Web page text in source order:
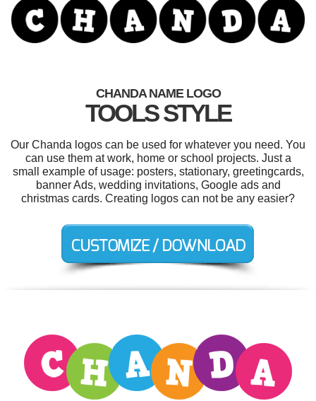
CHANDA NAME LOGO
TOOLS STYLE
Our Chanda logos can be used for whatever you need. You
can use them at work, home or school projects. Just a
small example of usage: posters, stationary, greetingcards,
banner Ads, wedding invitations, Google ads and
christmas cards. Creating logos can not be any easier?